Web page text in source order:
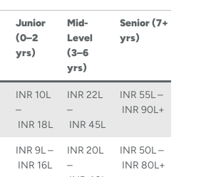
Junior
(0–2
yrs)
Mid-
Level
(3–6
yrs)
Senior (7+
yrs)
INR 10L
–
INR 18L
INR 22L
–
INR 45L
INR 55L –
INR 90L+
INR 9L –
INR 16L
INR 20L
–
INR 50L –
INR 80L+